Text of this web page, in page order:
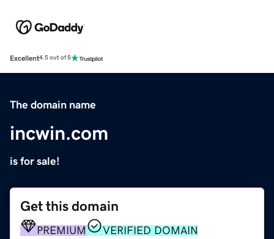
Excellent4.5 out of 5
The domain name
incwin.com
is for sale!
Get this domain
PREMIUM VERIFIED DOMAIN